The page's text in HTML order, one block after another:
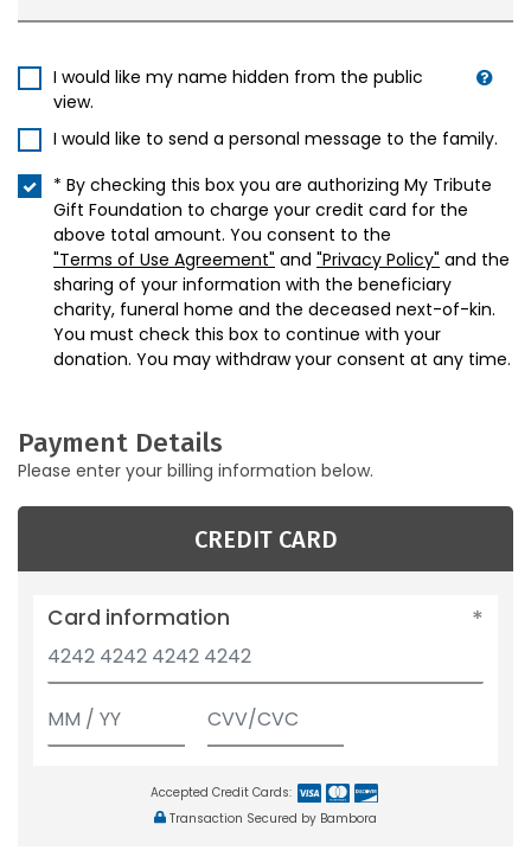
I would like my name hidden from the public
view.
I would like to send a personal message to the family.
* By checking this box you are authorizing My Tribute
Gift Foundation to charge your credit card for the
above total amount. You consent to the
"Terms of Use Agreement" and "Privacy Policy" and the
sharing of your information with the beneficiary
charity, funeral home and the deceased next-of-kin.
You must check this box to continue with your
donation. You may withdraw your consent at any time.
Payment Details
Please enter your billing information below.
CREDIT CARD
Card information
Accepted Credit Cards:
Transaction Secured by Bambora